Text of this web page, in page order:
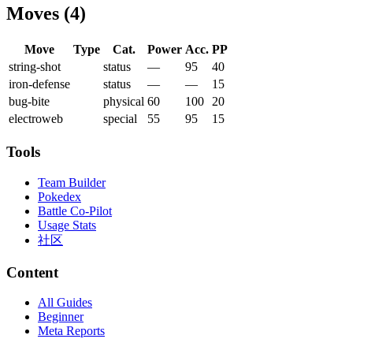
Moves (4)
Move Type Cat. Power Acc. PP
string-shot
status — 95
40
iron-defense
status — —
15
bug-bite
physical 60 100
20
electroweb
special 55 95 15
Tools
Team Builder
Pokedex
Battle Co-Pilot
Usage Stats
社区
Content
All Guides
Beginner
Meta Reports